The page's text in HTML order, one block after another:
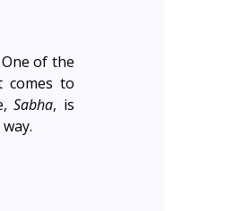
of the
comes to
Sabha, is